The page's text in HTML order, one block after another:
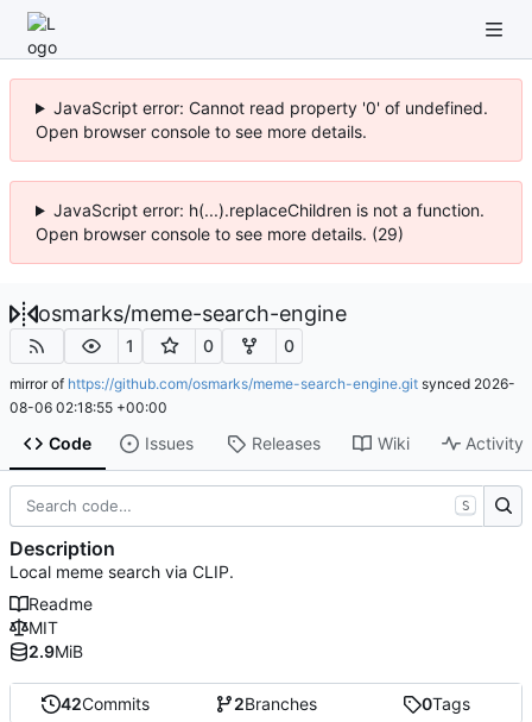
JavaScript error: Cannot read property '0' of undefined.
Open browser console to see more details.
JavaScript error: h(...).replaceChildren is not a function.
Open browser console to see more details. (29)
osmarks/meme-search-engine
1 0 0
mirror of https://github.com/osmarks/meme-search-engine.git synced 2026-
08-06 02:18:55 +00:00
Code Issues Releases Wiki Activity
42Commits 2Branches 0Tags
S
Description
Local meme search via CLIP.
Readme
MIT
2.9MiB